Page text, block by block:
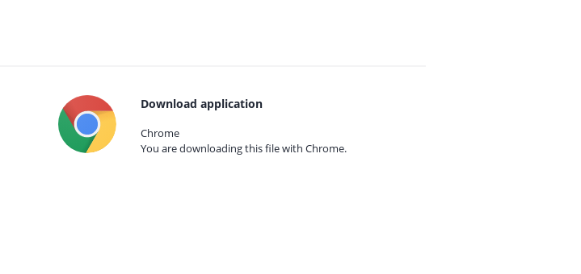
Download application
Chrome
You are downloading this file with Chrome.